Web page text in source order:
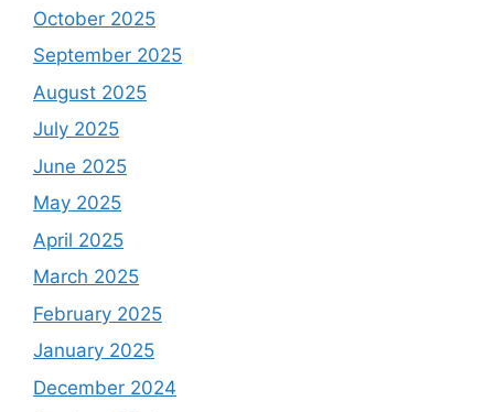
October 2025
September 2025
August 2025
July 2025
June 2025
May 2025
April 2025
March 2025
February 2025
January 2025
December 2024